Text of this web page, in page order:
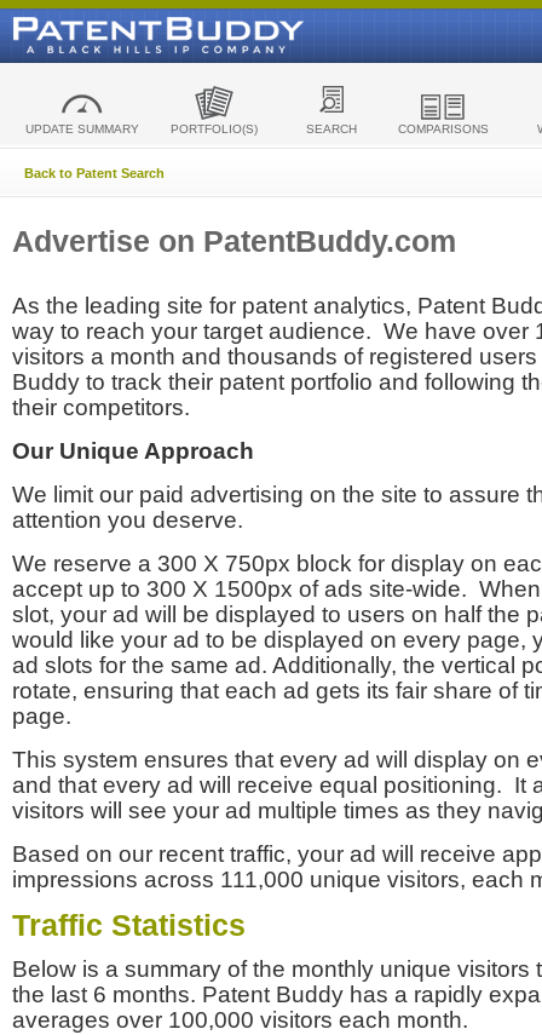
UPDATE SUMMARY PORTFOLIO(S) SEARCH COMPARISONS
Back to Patent Search
Advertise on PatentBuddy.com
As the leading site for patent analytics, Patent
way to reach your target audience. We have over
visitors a month and thousands of registered
Buddy to track their patent portfolio and following
their competitors.
Our Unique Approach
We limit our paid advertising on the site to assure
attention you deserve.
We reserve a 300 X 750px block for display on
accept up to 300 X 1500px of ads site-wide.
slot, your ad will be displayed to users on half the
would like your ad to be displayed on every page,
ad slots for the same ad. Additionally, the vertical
rotate, ensuring that each ad gets its fair share of
page.
This system ensures that every ad will display on
and that every ad will receive equal positioning. It
visitors will see your ad multiple times as they
Based on our recent traffic, your ad will receive
impressions across 111,000 unique visitors, each
Traffic Statistics
Below is a summary of the monthly unique visitors
the last 6 months. Patent Buddy has a rapidly
averages over 100,000 visitors each month.